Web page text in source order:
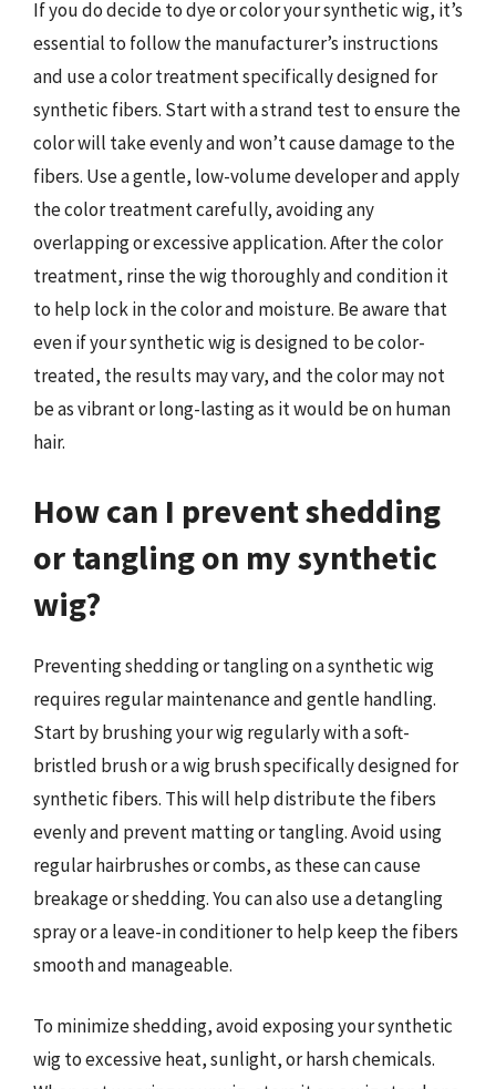
If you do decide to dye or color your synthetic wig, it’s
essential to follow the manufacturer’s instructions
and use a color treatment specifically designed for
synthetic fibers. Start with a strand test to ensure the
color will take evenly and won’t cause damage to the
fibers. Use a gentle, low-volume developer and apply
the color treatment carefully, avoiding any
overlapping or excessive application. After the color
treatment, rinse the wig thoroughly and condition it
to help lock in the color and moisture. Be aware that
even if your synthetic wig is designed to be color-
treated, the results may vary, and the color may not
be as vibrant or long-lasting as it would be on human
hair.
How can I prevent shedding
or tangling on my synthetic
wig?
Preventing shedding or tangling on a synthetic wig
requires regular maintenance and gentle handling.
Start by brushing your wig regularly with a soft-
bristled brush or a wig brush specifically designed for
synthetic fibers. This will help distribute the fibers
evenly and prevent matting or tangling. Avoid using
regular hairbrushes or combs, as these can cause
breakage or shedding. You can also use a detangling
spray or a leave-in conditioner to help keep the fibers
smooth and manageable.
To minimize shedding, avoid exposing your synthetic
wig to excessive heat, sunlight, or harsh chemicals.